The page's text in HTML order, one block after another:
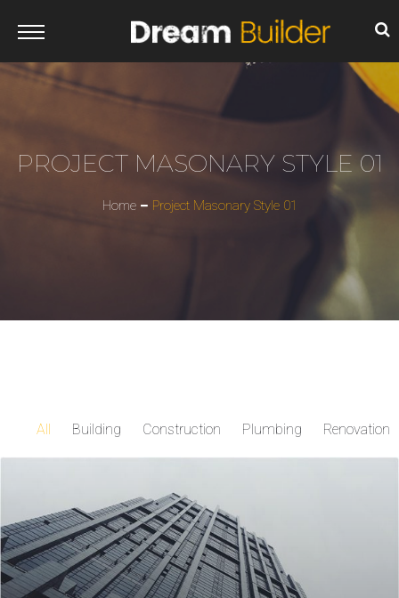
PROJECT MASONARY STYLE 01
Home Project Masonary Style 01
All Building Construction Plumbing Renovation